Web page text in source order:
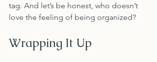
tag. And let’s be honest, who doesn’t
love the feeling of being organized?
Wrapping It Up